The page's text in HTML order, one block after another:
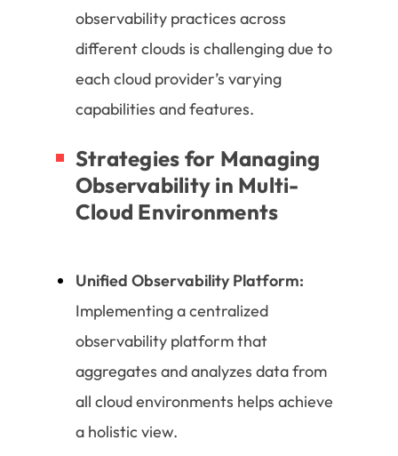
observability practices across
different clouds is challenging due to
each cloud provider’s varying
capabilities and features.
Strategies for Managing
Observability in Multi-
Cloud Environments
Unified Observability Platform:
Implementing a centralized
observability platform that
aggregates and analyzes data from
all cloud environments helps achieve
a holistic view.